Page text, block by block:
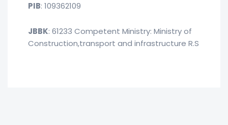
PIB: 109362109
JBBK: 61233 Competent Ministry: Ministry of
Construction,transport and infrastructure R.S